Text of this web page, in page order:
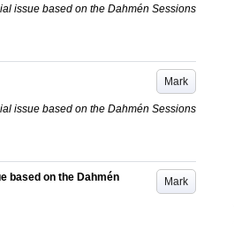
issue based on the Dahmén Sessions
Mark
issue based on the Dahmén Sessions
Mark
based on the Dahmén